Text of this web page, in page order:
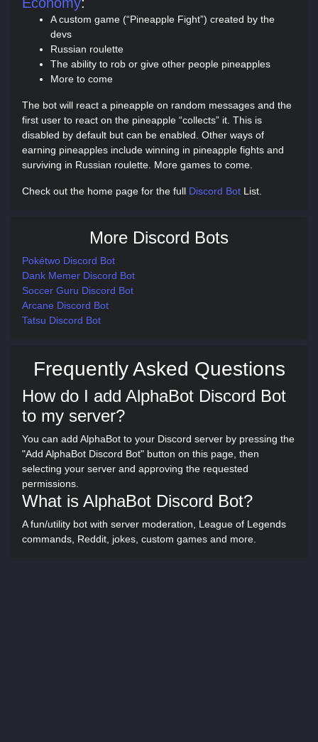
A custom game (“Pineapple Fight”) created by the
devs
Russian roulette
The ability to rob or give other people pineapples
More to come
The bot will react a pineapple on random messages and the
first user to react on the pineapple “collects” it. This is
disabled by default but can be enabled. Other ways of
earning pineapples include winning in pineapple fights and
surviving in Russian roulette. More games to come.
Check out the home page for the full Discord Bot List.
More Discord Bots
Pokétwo Discord Bot
Dank Memer Discord Bot
Soccer Guru Discord Bot
Arcane Discord Bot
Tatsu Discord Bot
Frequently Asked Questions
How do I add AlphaBot Discord Bot
to my server?
You can add AlphaBot to your Discord server by pressing the
"Add AlphaBot Discord Bot" button on this page, then
selecting your server and approving the requested
permissions.
What is AlphaBot Discord Bot?
A fun/utility bot with server moderation, League of Legends
commands, Reddit, jokes, custom games and more.